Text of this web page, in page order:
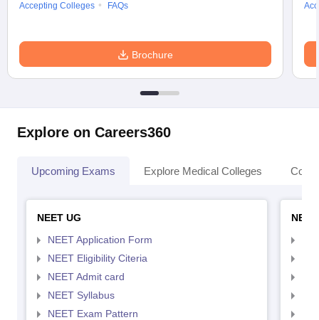
Accepting Colleges
FAQs
Brochure
Explore on Careers360
Upcoming Exams Explore Medical Colleges
NEET UG
NEET Application Form
NEET Eligibility Citeria
NEET Admit card
NEET Syllabus
NEET Exam Pattern